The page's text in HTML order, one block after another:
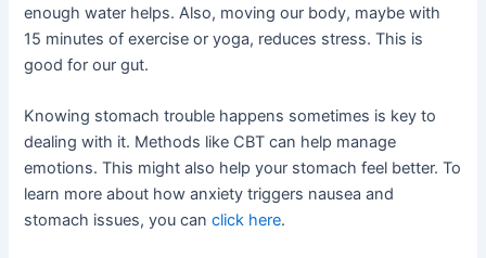
enough water helps. Also, moving our body, maybe with
15 minutes of exercise or yoga, reduces stress. This is
good for our gut.
Knowing stomach trouble happens sometimes is key to
dealing with it. Methods like CBT can help manage
emotions. This might also help your stomach feel better. To
learn more about how anxiety triggers nausea and
stomach issues, you canclick here.